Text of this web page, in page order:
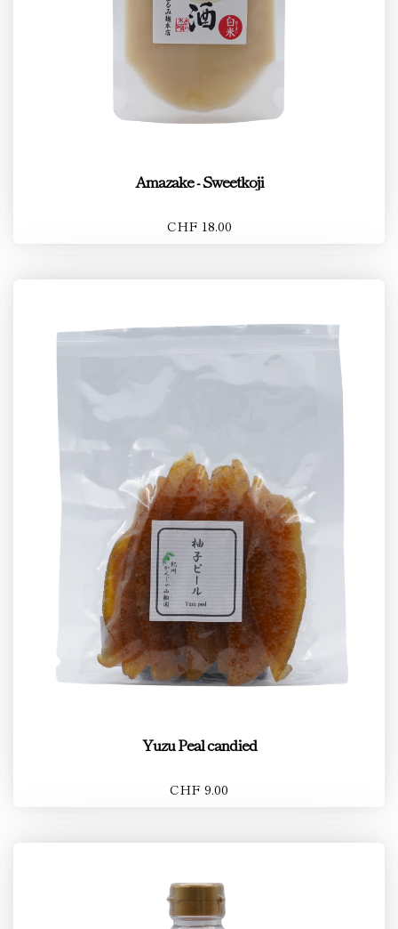
Amazake - Sweetkoji
CHF 18.00
Yuzu Peal candied
CHF 9.00